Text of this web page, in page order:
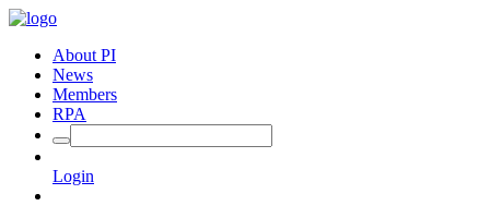
About PI
News
Members
RPA
Login